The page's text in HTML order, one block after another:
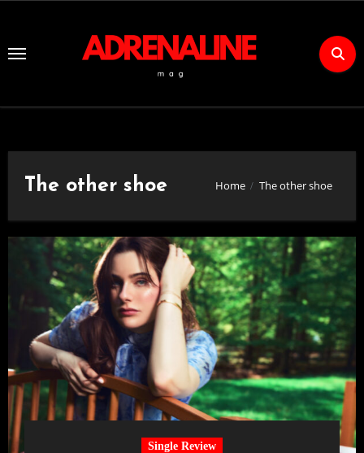
Content
The other shoe Home The other shoe
Single Review